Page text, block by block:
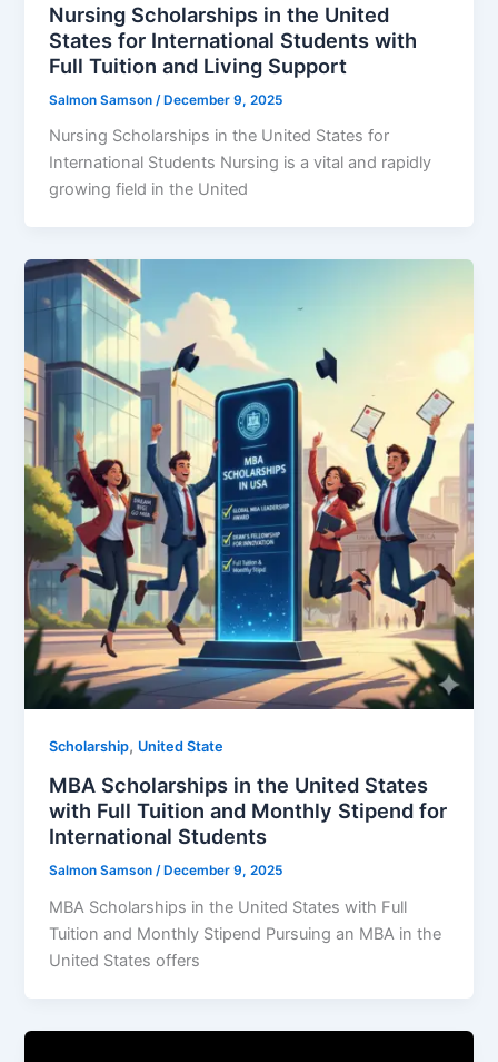
Nursing Scholarships in the United
States for International Students with
Full Tuition and Living Support
Salmon Samson /December 9, 2025
Nursing Scholarships in the United States for
International Students Nursing is a vital and rapidly
growing field in the United
Scholarship, United State
MBA Scholarships in the United States
with Full Tuition and Monthly Stipend for
International Students
Salmon Samson/ December 9, 2025
MBA Scholarships in the United States with Full
Tuition and Monthly Stipend Pursuing an MBA in the
United States offers